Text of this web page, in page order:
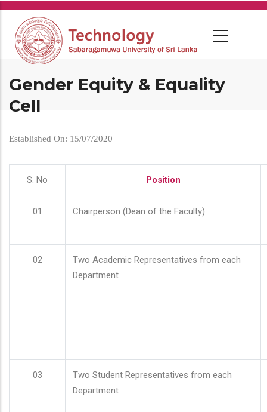
Skip
main
content
Gender Equity & Equality
Cell
Established On: 15/07/2020
S. No Position
01 Chairperson (Dean of the Faculty)
02
Two Academic Representatives from each
Department
03
Two Student Representatives from each
Department